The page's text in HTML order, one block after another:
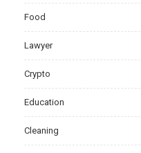
Food
Lawyer
Crypto
Education
Cleaning